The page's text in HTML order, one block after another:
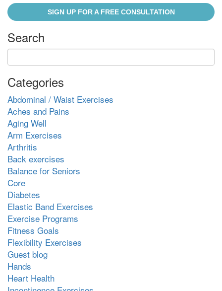
SIGN UP FOR A FREE CONSULTATION
Search
Categories
Abdominal / Waist Exercises
Aches and Pains
Aging Well
Arm Exercises
Arthritis
Back exercises
Balance for Seniors
Core
Diabetes
Elastic Band Exercises
Exercise Programs
Fitness Goals
Flexibility Exercises
Guest blog
Hands
Heart Health